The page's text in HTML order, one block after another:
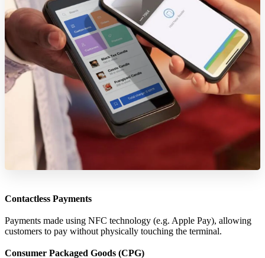
Contactless Payments
Payments made using NFC technology (e.g. Apple Pay), allowing
customers to pay without physically touching the terminal.
Consumer Packaged Goods (CPG)